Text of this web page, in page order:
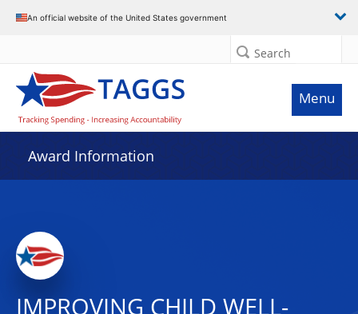
An official website of the United States government
Search
Menu
Award Information
IMPROVING CHILD WELL-